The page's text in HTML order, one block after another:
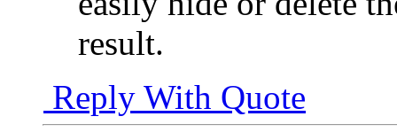
result.
Reply With Quote